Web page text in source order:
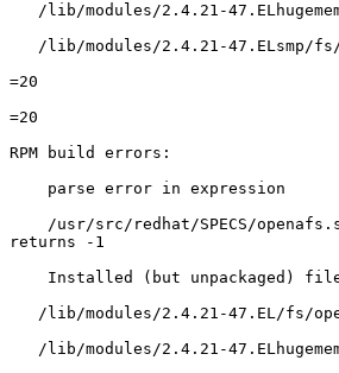
/lib/modules/2.4.21-
/lib/modules/2.4.21-47.ELsmp/
=20
=20
RPM build errors:
    parse error in expression
/usr/src/redhat/SPECS/
returns -1
Installed (but unpackaged)
/lib/modules/2.4.21-47.EL/fs/
/lib/modules/2.4.21-